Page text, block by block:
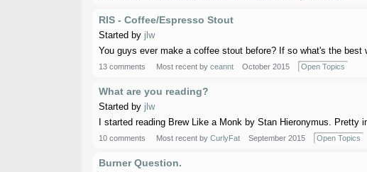
RIS - Coffee/Espresso Stout
Started by jlw
You guys ever make a coffee stout before? If so what's the
13 comments Most recent by ceannt October 2015 Open Topics
What are you reading?
Started by jlw
I started reading Brew Like a Monk by Stan Hieronymus.
10 comments Most recent by CurlyFat September 2015 Open Topics
Burner Question.